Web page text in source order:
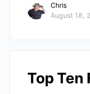
Chris
August 18,
Top Ten